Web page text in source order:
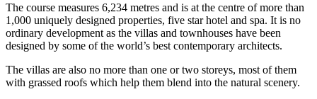
The course measures 6,234 metres and is at the centre of more than
1,000 uniquely designed properties, five star hotel and spa. It is no
ordinary development as the villas and townhouses have been
designed by some of the world’s best contemporary architects.
The villas are also no more than one or two storeys, most of them
with grassed roofs which help them blend into the natural scenery.